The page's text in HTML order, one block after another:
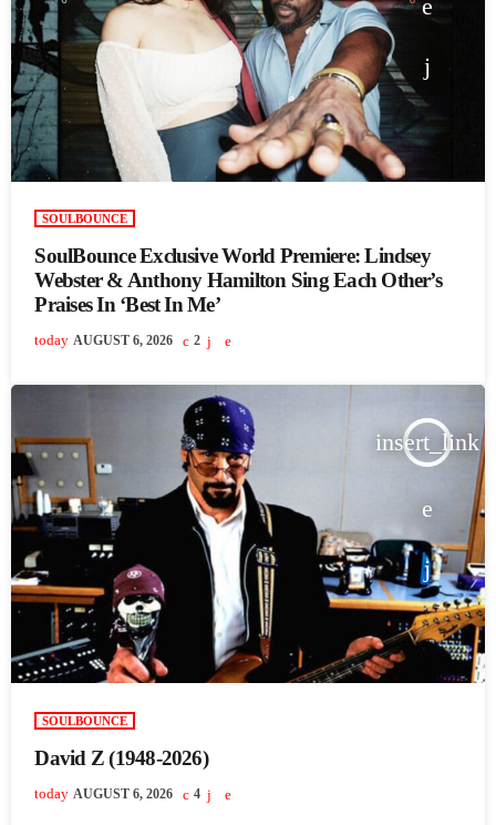
SOULBOUNCE
SoulBounce Exclusive World Premiere: Lindsey
Webster & Anthony Hamilton Sing Each Other’s
Praises In ‘Best In Me’
today AUGUST 6, 2026 2
insert_link
SOULBOUNCE
David Z (1948-2026)
today AUGUST 6, 2026 4